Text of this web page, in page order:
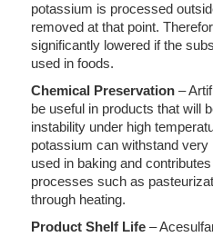
potassium is processed
removed at that point.
significantly lowered if the
used in foods.
Chemical Preservation –
be useful in products that will
instability under high
potassium can withstand
used in baking and
processes such as
through heating.
Product Shelf Life –